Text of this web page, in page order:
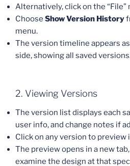
Alternatively, click on the “File”
Choose Show Version History
menu.
The version timeline appears
side, showing all saved
2. Viewing Versions
The version list displays each
user info, and change notes if
Click on any version to preview
The preview opens in a new
examine the design at that